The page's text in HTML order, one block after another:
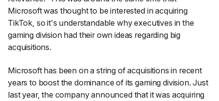
Microsoft was thought to be interested in acquiring
TikTok, so it's understandable why executives in the
gaming division had their own ideas regarding big
acquisitions.
Microsoft has been on a string of acquisitions in recent
years to boost the dominance of its gaming division. Just
last year, the company announced that it was acquiring